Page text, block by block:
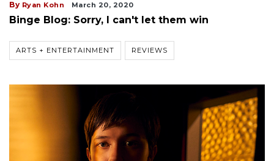
By Ryan Kohn March 20, 2020
Binge Blog: Sorry, I can't let them win
ARTS + ENTERTAINMENT REVIEWS